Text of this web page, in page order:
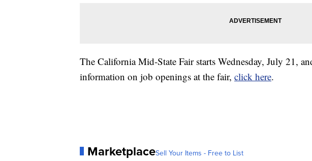
The California Mid-State Fair starts Wednesday, July 21,
information on job openings at the fair, click here.
MarketplaceSell Your Items - Free to List